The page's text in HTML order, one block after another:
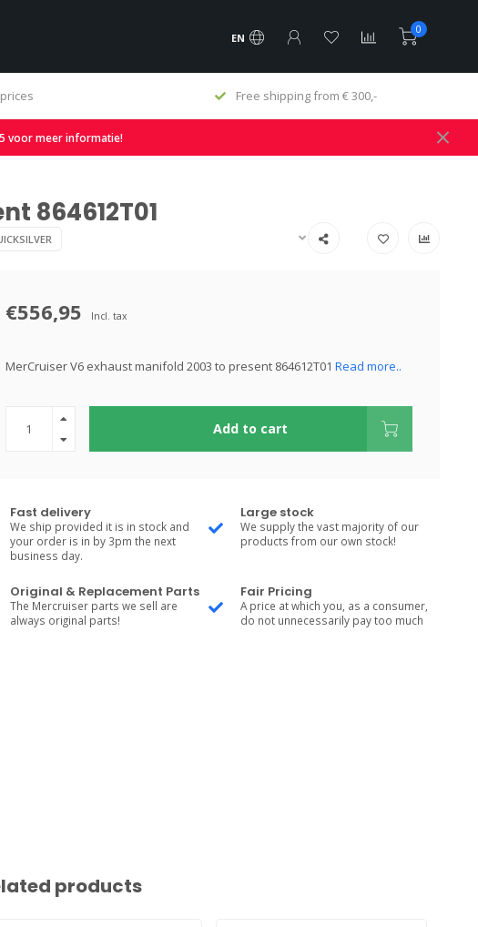
EN
0
from € 300,- Fast delivery and large stock
voor meer informatie!
864612T01
€556,95 Incl. tax
MerCruiser V6 exhaust manifold 2003 to present 864612T01 Read more..
Add to cart
Fast delivery
We ship provided it is in stock and
your order is in by 3pm the next
business day.
Large stock
We supply the vast majority of our
products from our own stock!
Original & Replacement Parts
The Mercruiser parts we sell are
always original parts!
Fair Pricing
A price at which you, as a consumer,
do not unnecessarily pay too much
products